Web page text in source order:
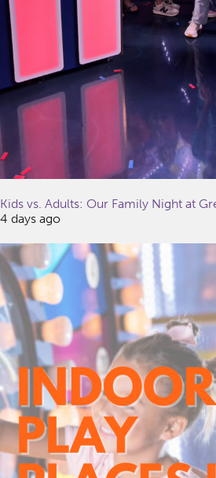
Kids vs. Adults: Our Family Night at
4 days ago